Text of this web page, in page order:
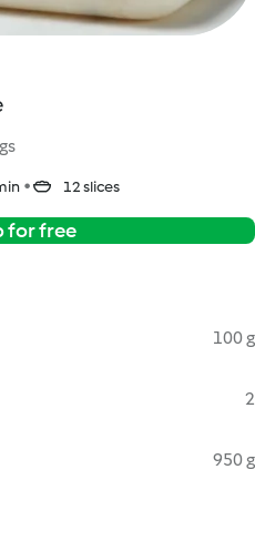
12 slices
for free
100 g
2
950 g